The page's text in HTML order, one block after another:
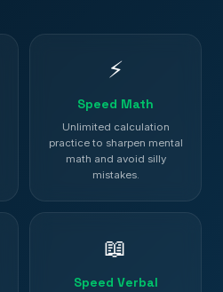
⚡
Speed Math
Unlimited calculation
practice to sharpen mental
math and avoid silly
mistakes.
📖
Speed Verbal